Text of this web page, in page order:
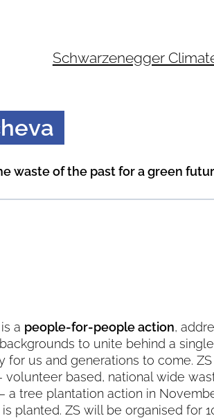
Schwarzenegger
waste of the past for a green
a people-for-people action,
to unite behind a
for us and generations to come.
volunteer based, national wide
a tree plantation action in
planted. ZS will be organised for